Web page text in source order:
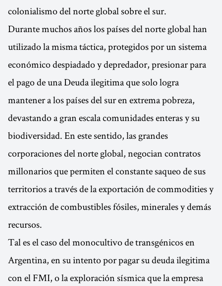
colonialismo del norte global sobre el sur.
Durante muchos años los países del norte global han
utilizado la misma táctica, protegidos por un sistema
económico despiadado y depredador, presionar para
el pago de una Deuda ilegitima que solo logra
mantener a los países del sur en extrema pobreza,
devastando a gran escala comunidades enteras y su
biodiversidad. En este sentido, las grandes
corporaciones del norte global, negocian contratos
millonarios que permiten el constante saqueo de sus
territorios a través de la exportación de commodities y
extracción de combustibles fósiles, minerales y demás
recursos.
Tal es el caso del monocultivo de transgénicos en
Argentina, en su intento por pagar su deuda ilegitima
con el FMI, o la exploración sísmica que la empresa